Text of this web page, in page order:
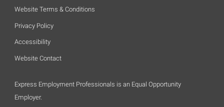
Website Terms & Conditions
Privacy Policy
Accessibility
Website Contact
Express Employment Professionals is an Equal Opportunity
Employer.